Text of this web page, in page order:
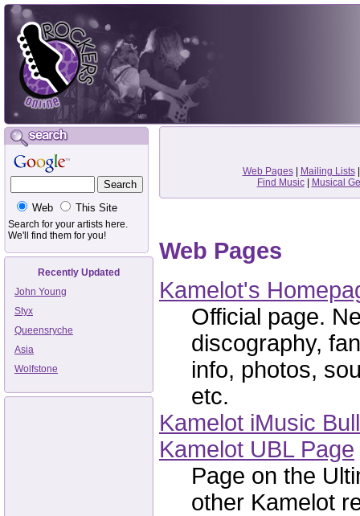
Web This Site
Search for your artists here.
We'll find them for you!
Recently Updated
John Young
Styx
Queensryche
Asia
Wolfstone
Web Pages| Mailing Lists
Find Music| Musical
Web Pages
Kamelot's
Official page.
discography,
info, photos,
etc.
Kamelot iMusic
Kamelot UBL Page
Page on the
other Kamelot